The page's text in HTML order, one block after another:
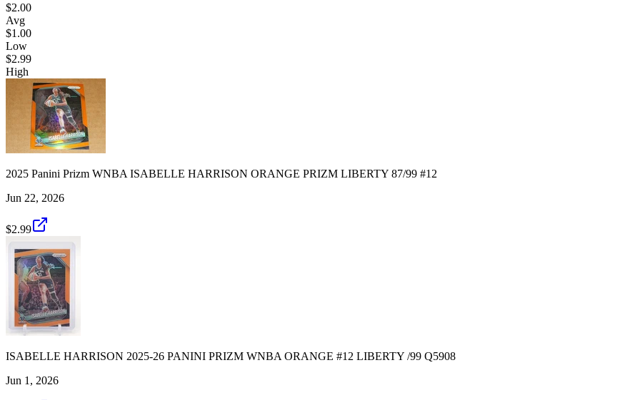
$2.00
Avg
$1.00
Low
$2.99
High
2025 Panini Prizm WNBA ISABELLE HARRISON ORANGE PRIZM LIBERTY 87/99 #12
Jun 22, 2026
$2.99
ISABELLE HARRISON 2025-26 PANINI PRIZM WNBA ORANGE #12 LIBERTY /99 Q5908
Jun 1, 2026